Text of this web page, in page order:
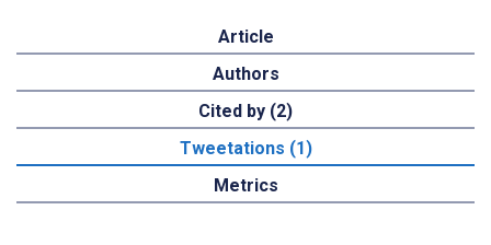
Article
Authors
Cited by (2)
Tweetations (1)
Metrics